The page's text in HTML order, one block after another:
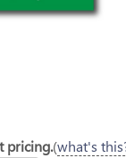
pricing.(what's